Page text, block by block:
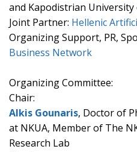
and Kapodistrian University
Joint Partner: Hellenic
Organizing Support, PR,
Business Network
Organizing Committee:
Chair:
Alkis Gounaris, Doctor of
at NKUA, Member of The
Research Lab